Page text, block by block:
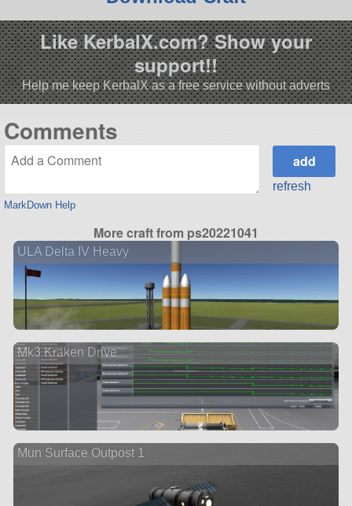
Like KerbalX.com? Show your
support!!
Help me keep KerbalX as a free service without adverts
Comments
MarkDown Help
refresh
More craft from ps20221041
ULA Delta IV Heavy
Mk3 Kraken Drive
Mun Surface Outpost 1